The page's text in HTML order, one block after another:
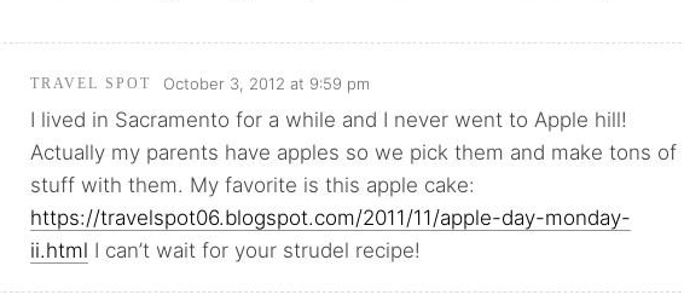
TRAVEL SPOT October 3, 2012 at 9:59 pm
I lived in Sacramento for a while and I never went to Apple hill!
Actually my parents have apples so we pick them and make tons of
stuff with them. My favorite is this apple cake:
https://travelspot06.blogspot.com/2011/11/apple-day-monday-
ii.html I can’t wait for your strudel recipe!